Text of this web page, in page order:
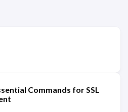
Commands for SSL